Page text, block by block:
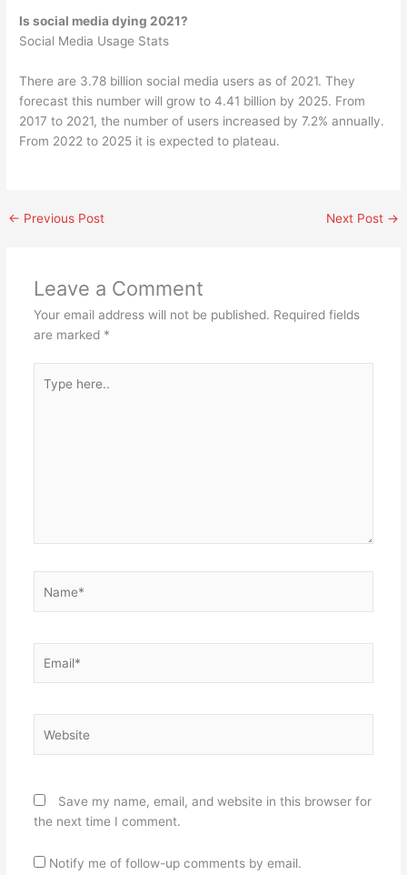
Is social media dying 2021?
Social Media Usage Stats
There are 3.78 billion social media users as of 2021. They
forecast this number will grow to 4.41 billion by 2025. From
2017 to 2021, the number of users increased by 7.2% annually.
From 2022 to 2025 it is expected to plateau.
← Previous Post Next Post →
Leave a Comment
Your email address will not be published. Required fields
are marked *
here..
Save my name, email, and website in this browser for
the next time I comment.
Notify me of follow-up comments by email.